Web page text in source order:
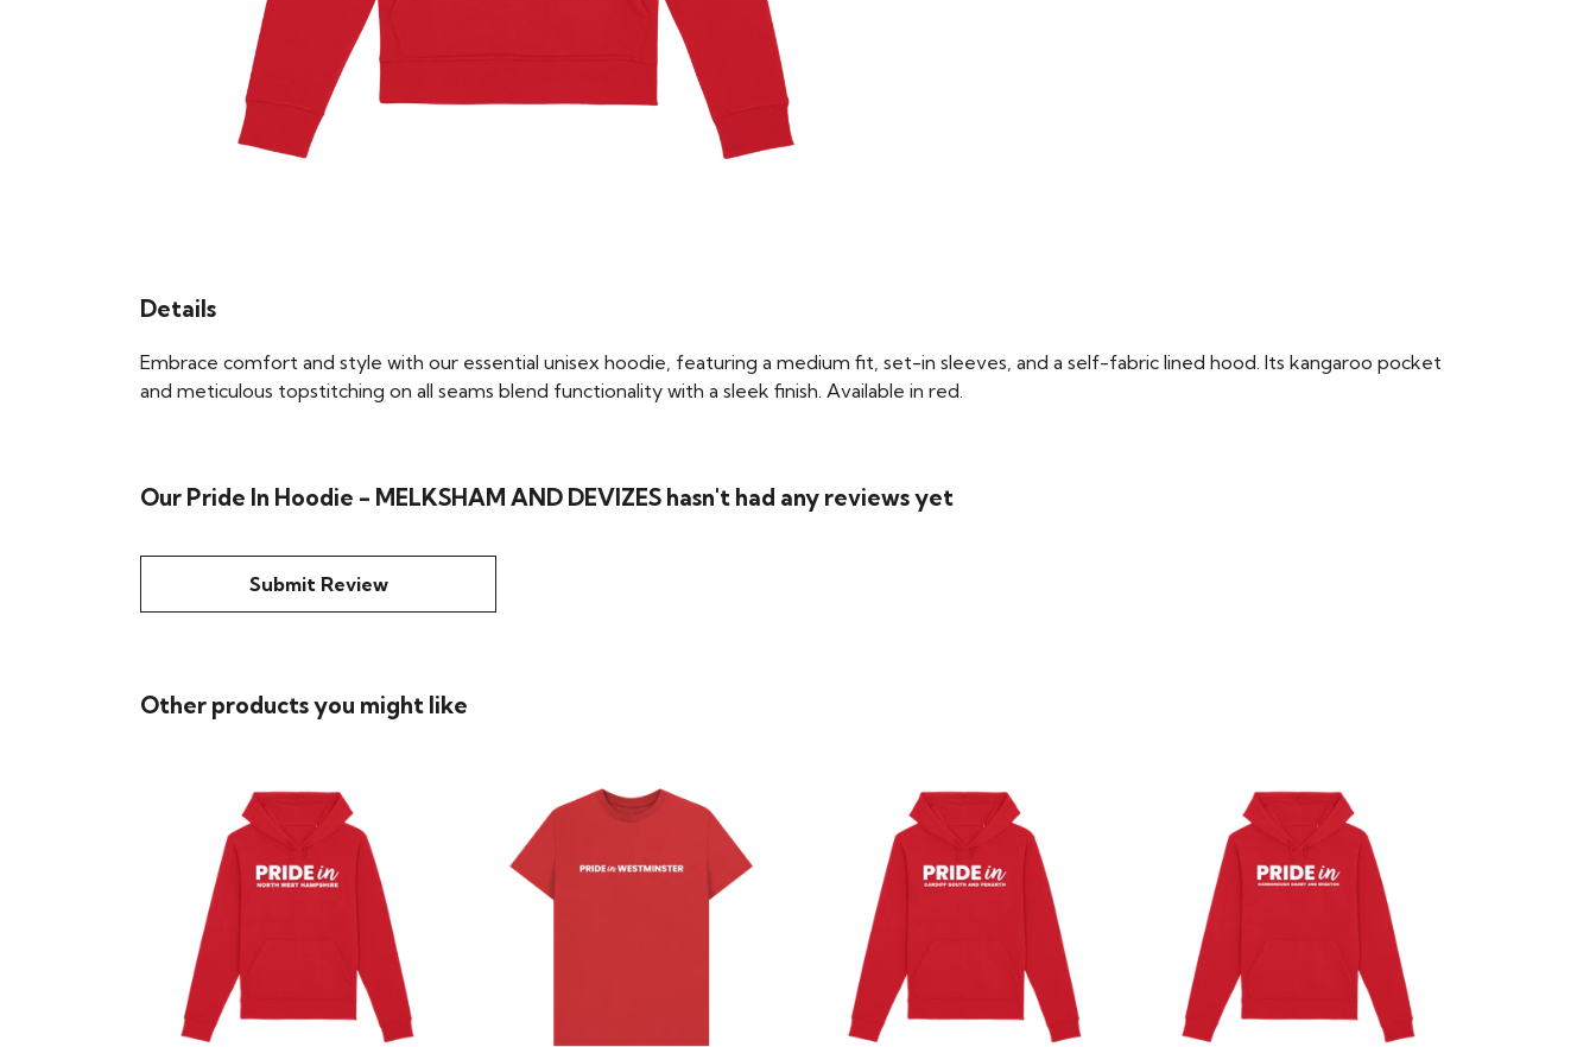
Details
Embrace comfort and style with our essential unisex hoodie, featuring a medium fit, set-in sleeves, and a self-fabric lined hood. Its kangaroo pocket
and meticulous topstitching on all seams blend functionality with a sleek finish. Available in red.
Our Pride In Hoodie - MELKSHAM AND DEVIZES hasn't had any reviews yet
Submit Review
Other products you might like